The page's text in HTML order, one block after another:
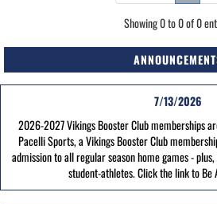
Showing 0 to 0 of 0
7/13/2026
2026-2027 Vikings Booster Club memberships
Pacelli Sports, a Vikings Booster Club
admission to all regular season home games -
student-athletes. Click the link to Be